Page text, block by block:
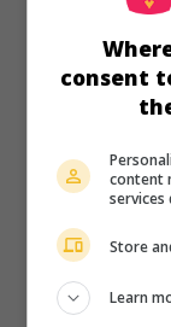
Aust. 2011.
emperor
in a steep-
consent
content
services
Store
Learn